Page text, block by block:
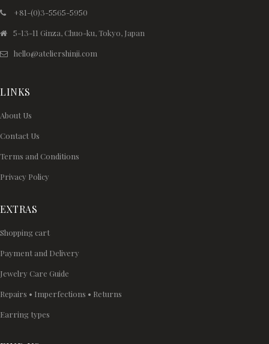
+81-(0)3-5565-5950
5-13-11 Ginza, Chuo-ku, Tokyo, Japan
hello@ateliershinji.com
LINKS
About Us
Contact Us
Terms and Conditions
Privacy Policy
EXTRAS
Shopping cart
Payment and Delivery
Jewelry Care Guide
Repairs • Imperfections • Returns
Earring types